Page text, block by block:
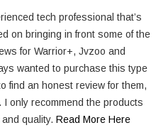
tech professional that’s
on bringing in front some of the
for Warrior+, Jvzoo and
wanted to purchase this type
find an honest review for them,
only recommend the products
quality. Read More Here